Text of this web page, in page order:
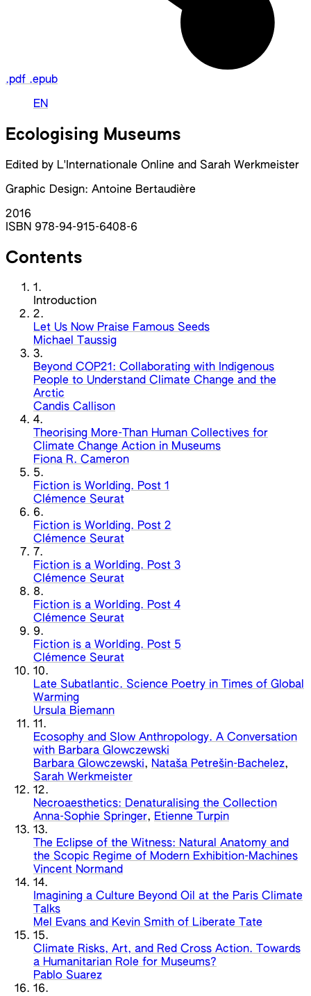
.pdf .epub
EN
Ecologising Museums
Edited by L'Internationale Online and Sarah Werkmeister
Graphic Design: Antoine Bertaudière
2016
ISBN 978-94-915-6408-6
Contents
1.
Introduction
2.
Let Us Now Praise Famous Seeds
Michael Taussig
3.
Beyond COP21: Collaborating with Indigenous
People to Understand Climate Change and the
Arctic
Candis Callison
4.
Theorising More-Than Human Collectives for
Climate Change Action in Museums
Fiona R. Cameron
5.
Fiction is Worlding. Post 1
Clémence Seurat
6.
Fiction is Worlding. Post 2
Clémence Seurat
7.
Fiction is a Worlding. Post 3
Clémence Seurat
8.
Fiction is a Worlding. Post 4
Clémence Seurat
9.
Fiction is a Worlding. Post 5
Clémence Seurat
10.
Late Subatlantic. Science Poetry in Times of Global
Warming
Ursula Biemann
11.
Ecosophy and Slow Anthropology. A Conversation
with Barbara Glowczewski
Barbara Glowczewski, Nataša Petrešin-Bachelez,
Sarah Werkmeister
12.
Necroaesthetics: Denaturalising the Collection
Anna-Sophie Springer, Etienne Turpin
13.
The Eclipse of the Witness: Natural Anatomy and
the Scopic Regime of Modern Exhibition-Machines
Vincent Normand
14.
Imagining a Culture Beyond Oil at the Paris Climate
Talks
Mel Evans and Kevin Smith of Liberate Tate
15.
Climate Risks, Art, and Red Cross Action. Towards
a Humanitarian Role for Museums?
Pablo Suarez
16.